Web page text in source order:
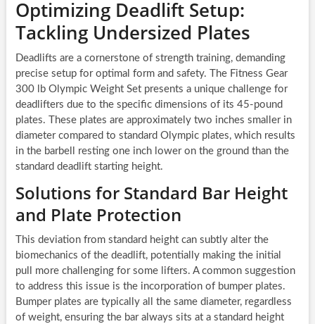
Optimizing Deadlift Setup:
Tackling Undersized Plates
Deadlifts are a cornerstone of strength training, demanding
precise setup for optimal form and safety. The Fitness Gear
300 lb Olympic Weight Set presents a unique challenge for
deadlifters due to the specific dimensions of its 45-pound
plates. These plates are approximately two inches smaller in
diameter compared to standard Olympic plates, which results
in the barbell resting one inch lower on the ground than the
standard deadlift starting height.
Solutions for Standard Bar Height
and Plate Protection
This deviation from standard height can subtly alter the
biomechanics of the deadlift, potentially making the initial
pull more challenging for some lifters. A common suggestion
to address this issue is the incorporation of bumper plates.
Bumper plates are typically all the same diameter, regardless
of weight, ensuring the bar always sits at a standard height